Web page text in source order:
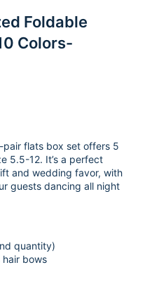
Foldable
Colors-
pair flats box set offers 5
5.5-12. It’s a perfect
and wedding favor, with
guests dancing all night
quantity)
hair bows